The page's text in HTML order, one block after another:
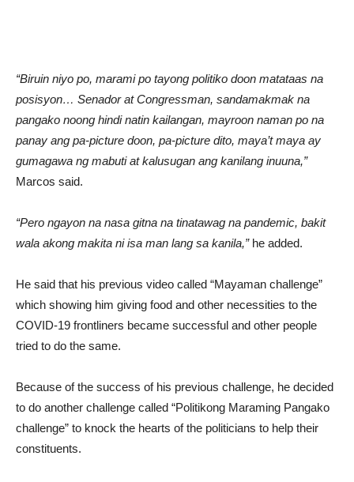
“Biruin niyo po, marami po tayong politiko doon matataas na
posisyon… Senador at Congressman, sandamakmak na
pangako noong hindi natin kailangan, mayroon naman po na
panay ang pa-picture doon, pa-picture dito, maya’t maya ay
gumagawa ng mabuti at kalusugan ang kanilang inuuna,”
Marcos said.
“Pero ngayon na nasa gitna na tinatawag na pandemic, bakit
wala akong makita ni isa man lang sa kanila,”he added.
He said that his previous video called “Mayaman challenge”
which showing him giving food and other necessities to the
COVID-19 frontliners became successful and other people
tried to do the same.
Because of the success of his previous challenge, he decided
to do another challenge called “Politikong Maraming Pangako
challenge” to knock the hearts of the politicians to help their
constituents.